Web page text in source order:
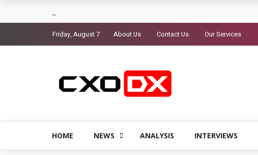
Friday, August 7 About Us Contact Us Our Services
HOME NEWS ANALYSIS INTERVIEWS